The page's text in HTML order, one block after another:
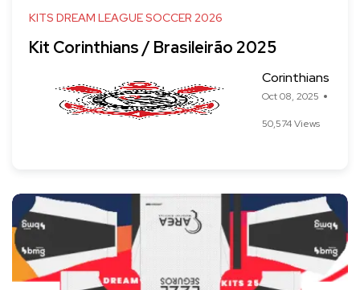
KITS DREAM LEAGUE SOCCER 2026
Kit Corinthians / Brasileirão 2025
Corinthians
Oct 08, 2025
50,574 Views